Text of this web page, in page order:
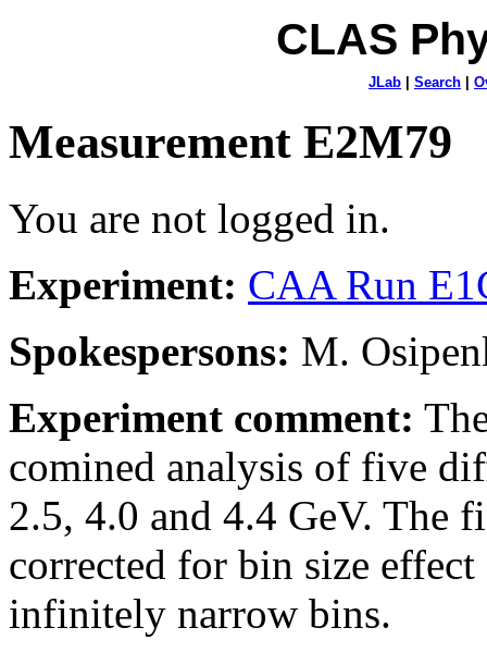
CLAS
JLab Search
Measurement E2M79
You are not logged in.
Experiment: CAA Run
Spokespersons: M.
Experiment comment:
comined analysis of five
2.5, 4.0 and 4.4 GeV. The
corrected for bin size
infinitely narrow bins.